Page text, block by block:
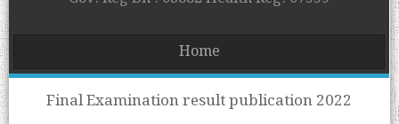
Home
Final Examination result publication 2022